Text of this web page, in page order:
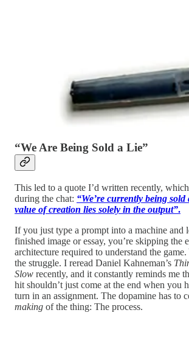
“We Are Being Sold a Lie”
This led to a quote I’d written recently,
during the chat: “We’re currently being sold
value of creation lies solely in the output”.
If you just type a prompt into a machine and
finished image or essay, you’re skipping the
architecture required to understand the
the struggle. I reread Daniel Kahneman’s
Slow recently, and it constantly reminds me
hit shouldn’t just come at the end when you
turn in an assignment. The dopamine has to
making of the thing: The process.